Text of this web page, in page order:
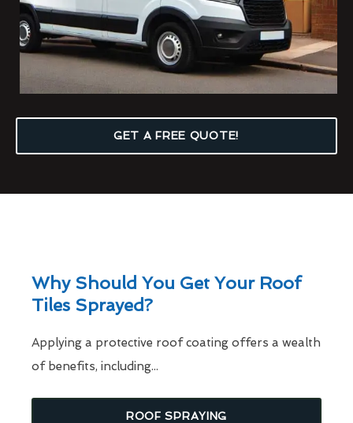
GET A FREE QUOTE!
Why Should You Get Your Roof
Tiles Sprayed?
Applying a protective roof coating offers a wealth
of benefits, including...
ROOF SPRAYING